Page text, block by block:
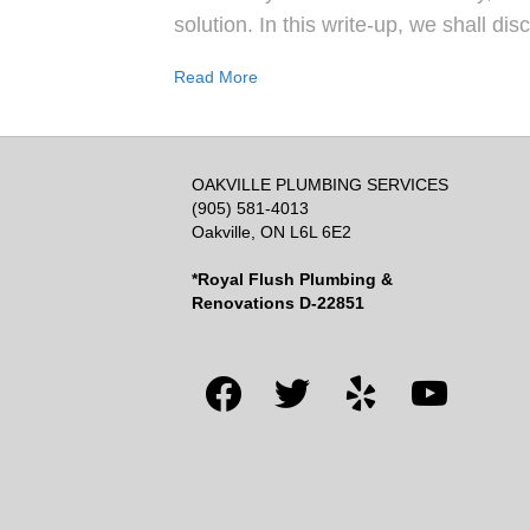
solution. In this write-up, we shall
Read More
OAKVILLE PLUMBING SERVICES
(905) 581-4013
Oakville, ON L6L 6E2
*Royal Flush Plumbing &
Renovations D-22851
facebook twitter yelp youtube